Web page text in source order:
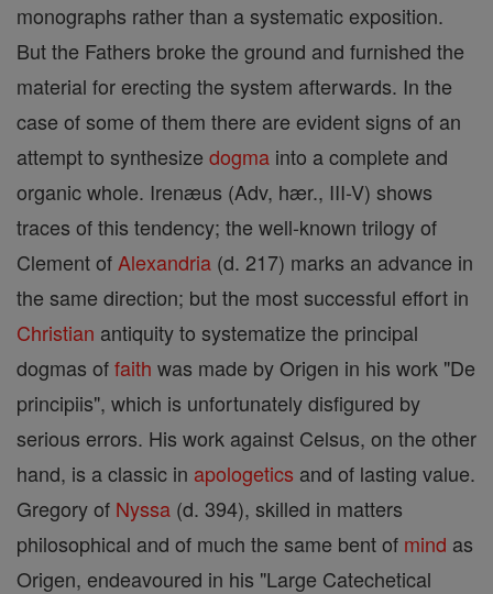
monographs rather than a systematic exposition.
But the Fathers broke the ground and furnished the
material for erecting the system afterwards. In the
case of some of them there are evident signs of an
attempt to synthesize dogma into a complete and
organic whole. Irenæus (Adv, hær., III-V) shows
traces of this tendency; the well-known trilogy of
Clement of Alexandria (d. 217) marks an advance in
the same direction; but the most successful effort in
Christian antiquity to systematize the principal
dogmas offaith was made by Origen in his work "De
principiis", which is unfortunately disfigured by
serious errors. His work against Celsus, on the other
hand, is a classic in apologetics and of lasting value.
Gregory of Nyssa (d. 394), skilled in matters
philosophical and of much the same bent of mind as
Origen, endeavoured in his "Large Catechetical